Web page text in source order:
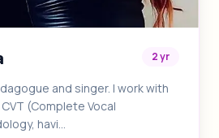
2 yr
and singer. I work with
(Complete Vocal
havi…